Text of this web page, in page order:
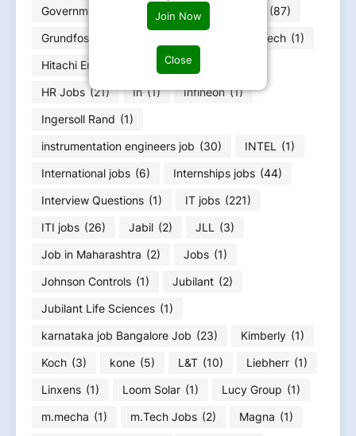
Join Now
Close
Government jobs Graduation Jobs
(87)
Grundfos
HCLTech (1)
Hitachi Energy
Honeywell
HR Jobs (21) In (1) Infineon (1)
Ingersoll Rand (1)
instrumentation engineers job (30) INTEL (1)
International jobs (6) Internships jobs (44)
Interview Questions (1) IT jobs (221)
ITI jobs (26) Jabil (2) JLL (3)
Job in Maharashtra (2) Jobs (1)
Johnson Controls (1) Jubilant (2)
Jubilant Life Sciences (1)
karnataka job Bangalore Job (23) Kimberly (1)
Koch (3) kone (5) L&T (10) Liebherr (1)
Linxens (1) Loom Solar (1) Lucy Group (1)
m.mecha (1) m.Tech Jobs (2) Magna (1)